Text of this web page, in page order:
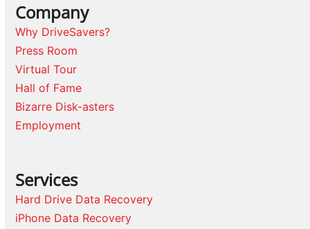
Company
Why DriveSavers?
Press Room
Virtual Tour
Hall of Fame
Bizarre Disk-asters
Employment
Services
Hard Drive Data Recovery
iPhone Data Recovery